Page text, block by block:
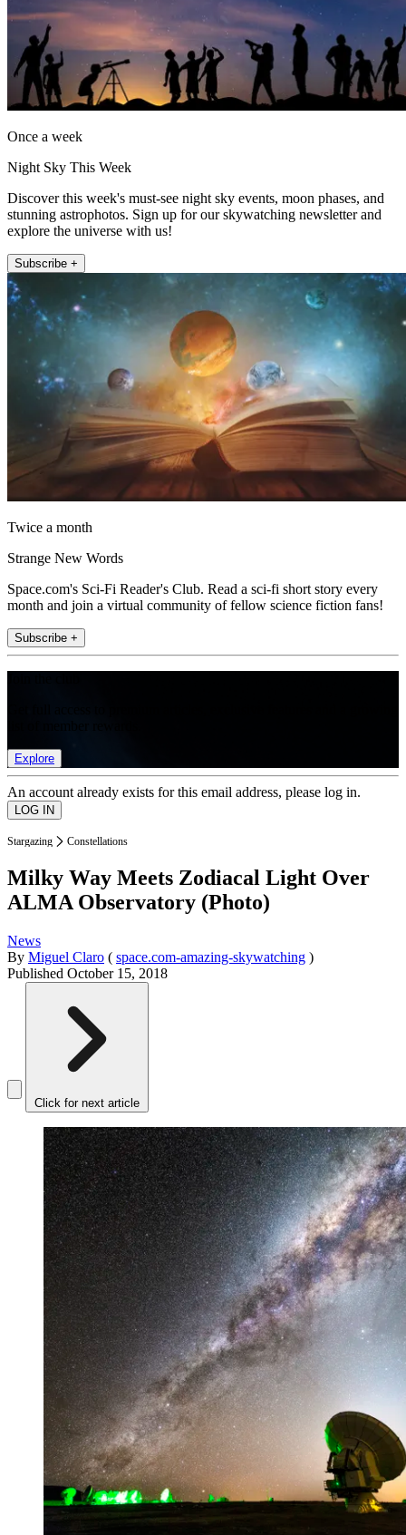
Once a week
Night Sky This Week
Discover this week's must-see night sky events, moon phases, and
stunning astrophotos. Sign up for our skywatching newsletter and
explore the universe with us!
Subscribe +
Twice a month
Strange New Words
Space.com's Sci-Fi Reader's Club. Read a sci-fi short story every
month and join a virtual community of fellow science fiction fans!
Subscribe +
Explore
An account already exists for this email address, please log in.
Stargazing Constellations
Milky Way Meets Zodiacal Light Over
ALMA Observatory (Photo)
News
By Miguel Claro ( space.com-amazing-skywatching )
Published October 15, 2018
Click for next article